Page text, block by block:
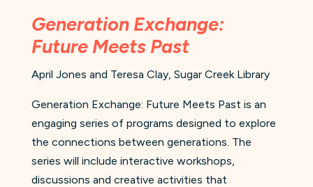
Generation Exchange:
Future Meets Past
April Jones and Teresa Clay, Sugar Creek Library
Generation Exchange: Future Meets Past is an
engaging series of programs designed to explore
the connections between generations. The
series will include interactive workshops,
discussions and creative activities that